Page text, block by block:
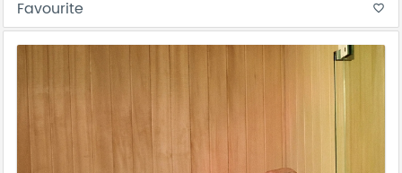
Favourite favorite_border